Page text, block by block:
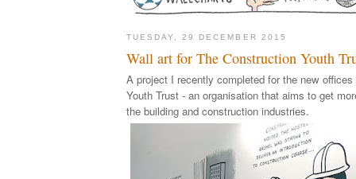
TUESDAY, 29 DECEMBER 2015
Wall art for The Construction Youth
A project I recently completed for the new
Youth Trust - an organisation that aims to get
the building and construction industries.